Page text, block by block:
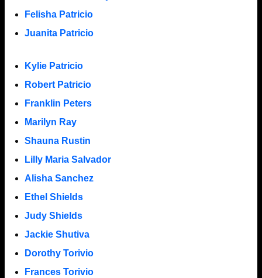
Felisha Patricio
Juanita Patricio
Kylie Patricio
Robert Patricio
Franklin Peters
Marilyn Ray
Shauna Rustin
Lilly Maria Salvador
Alisha Sanchez
Ethel Shields
Judy Shields
Jackie Shutiva
Dorothy Torivio
Frances Torivio